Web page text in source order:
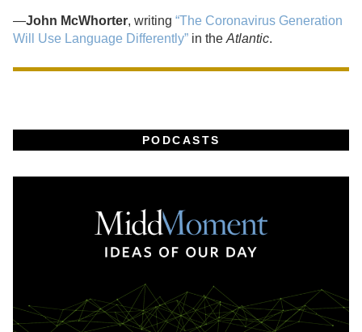
—John McWhorter, writing “The Coronavirus Generation
Will Use Language Differently” in the Atlantic.
PODCASTS